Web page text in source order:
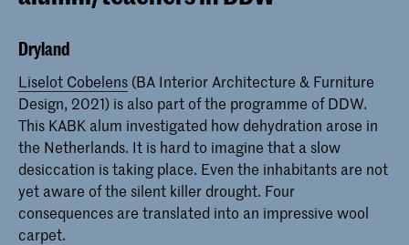
Dryland
Liselot Cobelens (BA Interior Architecture & Furniture
Design, 2021) is also part of the programme of DDW.
This KABK alum investigated how dehydration arose in
the Netherlands. It is hard to imagine that a slow
desiccation is taking place. Even the inhabitants are not
yet aware of the silent killer drought. Four
consequences are translated into an impressive wool
carpet.